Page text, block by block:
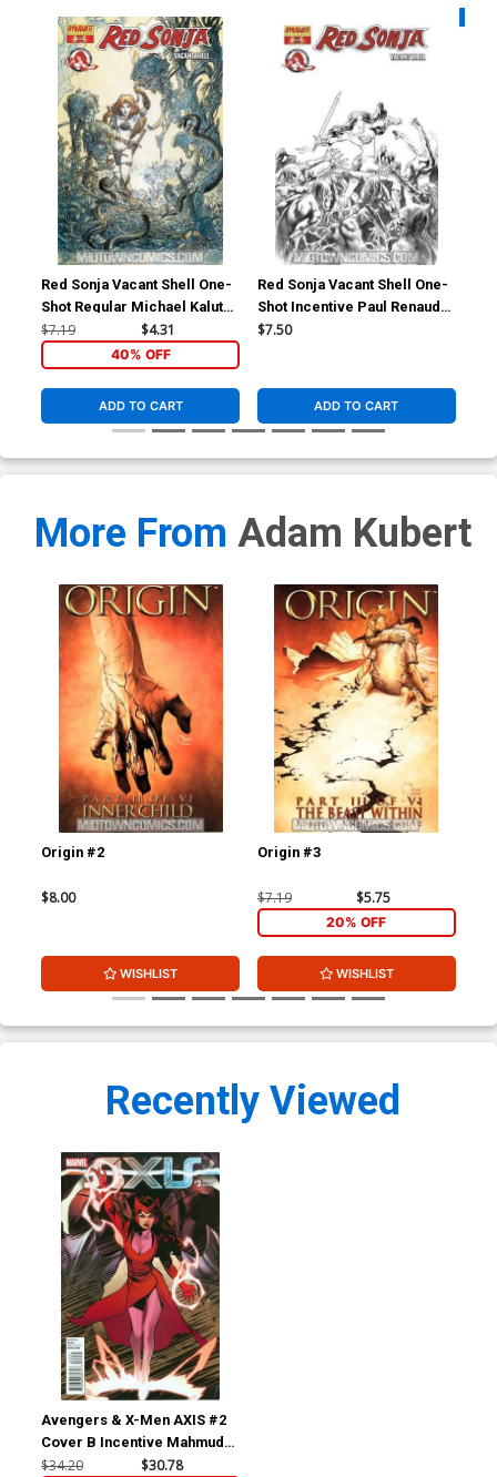
Red Sonja Vacant Shell One-
Shot Regular Michael Kaluta
Cover
$7.19 $4.31
40% OFF
ADD TO CART
Red Sonja Vacant Shell One-
Shot Incentive Paul Renaud
Black And White Cover
$7.50
ADD TO CART
More From Adam Kubert
Origin #2
$8.00
WISHLIST
Origin #3
$7.19 $5.75
20% OFF
WISHLIST
Recently Viewed
Avengers & X-Men AXIS #2
Cover B Incentive Mahmud
Asrar Young Guns Variant
$34.20 $30.78